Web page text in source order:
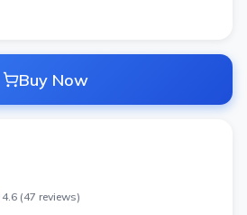
Buy Now
4.6 (47 reviews)